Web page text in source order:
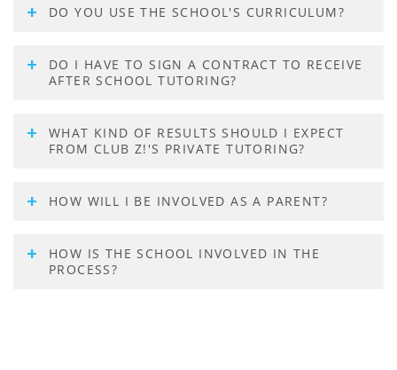
DO YOU USE THE SCHOOL'S CURRICULUM?
DO I HAVE TO SIGN A CONTRACT TO RECEIVE
AFTER SCHOOL TUTORING?
WHAT KIND OF RESULTS SHOULD I EXPECT
FROM CLUB Z!'S PRIVATE TUTORING?
HOW WILL I BE INVOLVED AS A PARENT?
HOW IS THE SCHOOL INVOLVED IN THE
PROCESS?